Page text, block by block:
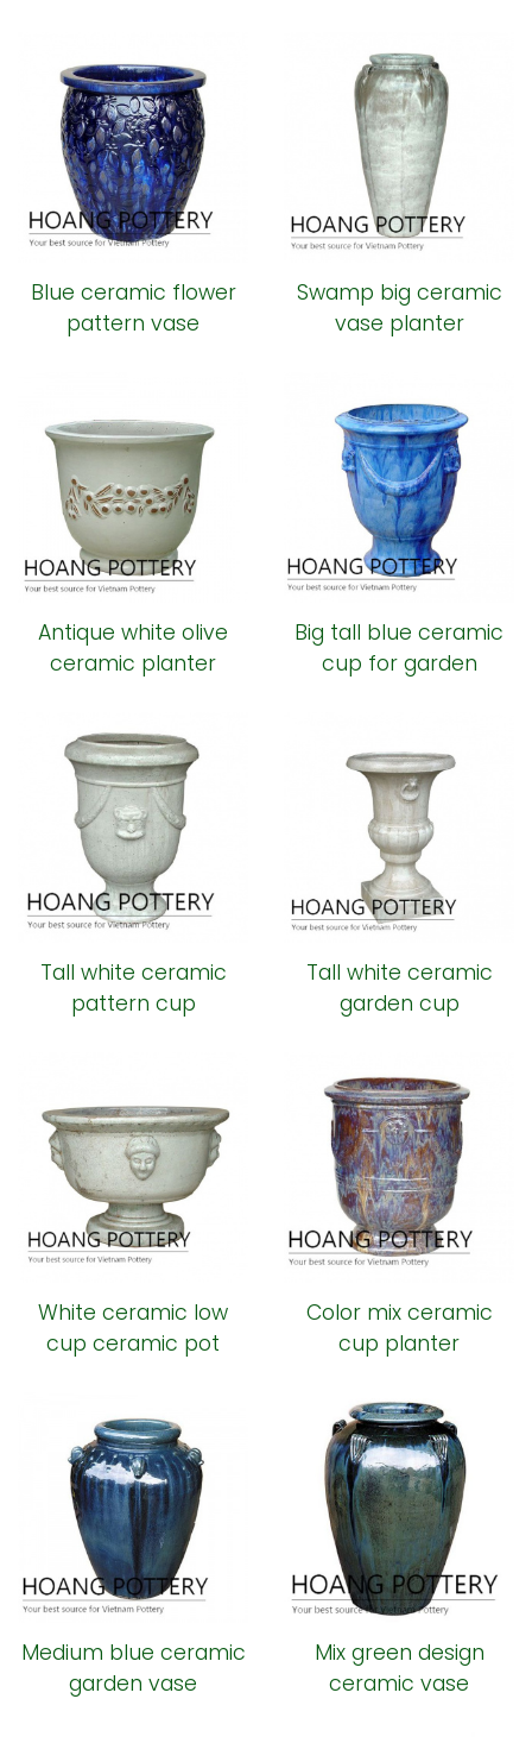
Blue ceramic flower
pattern vase
Swamp big ceramic
vase planter
Antique white olive
ceramic planter
Big tall blue ceramic
cup for garden
Tall white ceramic
pattern cup
Tall white ceramic
garden cup
White ceramic low
cup ceramic pot
Color mix ceramic
cup planter
Medium blue ceramic
garden vase
Mix green design
ceramic vase